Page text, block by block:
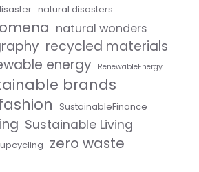
natural disasters
natural wonders
recycled materials
energy RenewableEnergy
brands
SustainableFinance
Sustainable Living
upcycling zero waste